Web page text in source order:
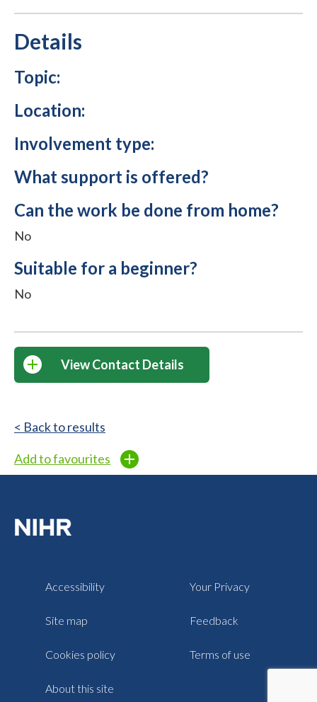
Details
Topic:
Location:
Involvement type:
What support is offered?
Can the work be done from home?
No
Suitable for a beginner?
No
View Contact Details
< Back to results
Add to favourites
Accessibility Your Privacy
Site map Feedback
Cookies policy Terms of use
About this site